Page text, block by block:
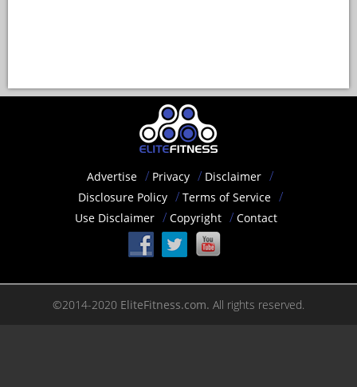
Advertise Privacy
Disclaimer
Disclosure Policy
Terms of Service
Use Disclaimer
Copyright Contact
©2014-2020 EliteFitness.com. All rights reserved.